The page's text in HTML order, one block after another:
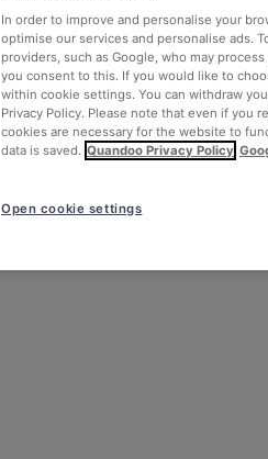
In order to improve and personalise your
optimise our services and personalise ads.
providers, such as Google, who may
you consent to this. If you would like to
within cookie settings. You can withdraw
Privacy Policy. Please note that even if you
cookies are necessary for the website to
data is saved. Quandoo Privacy Policy
Open cookie settings